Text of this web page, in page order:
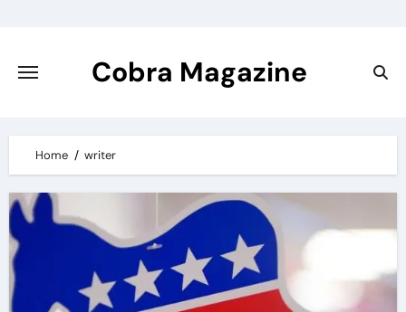
content
Cobra Magazine
Home writer